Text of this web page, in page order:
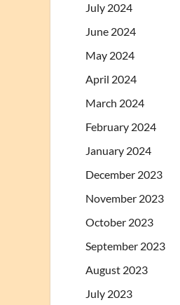
July 2024
June 2024
May 2024
April 2024
March 2024
February 2024
January 2024
December 2023
November 2023
October 2023
September 2023
August 2023
July 2023